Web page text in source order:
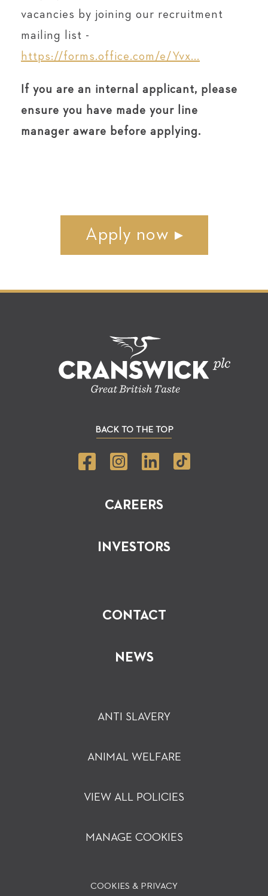
vacancies by joining our recruitment
mailing list -
https://forms.office.com/e/Yvx...
If you are an internal applicant, please
ensure you have made your line
manager aware before applying.
Apply now
CAREERS
INVESTORS
CONTACT
NEWS
BACK TO THE TOP
ANTI SLAVERY
ANIMAL WELFARE
VIEW ALL POLICIES
MANAGE COOKIES
COOKIES & PRIVACY